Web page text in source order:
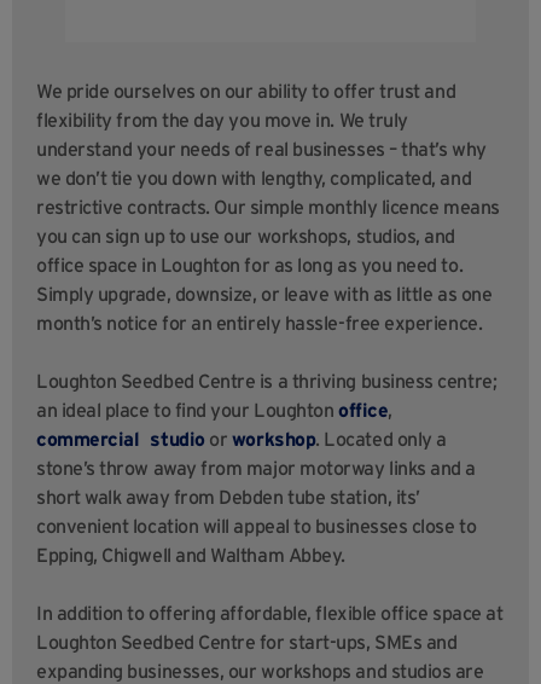
We pride ourselves on our ability to offer trust and
flexibility from the day you move in. We truly
understand your needs of real businesses – that’s why
we don’t tie you down with lengthy, complicated, and
restrictive contracts. Our simple monthly licence means
you can sign up to use our workshops, studios, and
office space in Loughton for as long as you need to.
Simply upgrade, downsize, or leave with as little as one
month’s notice for an entirely hassle-free experience.
Loughton Seedbed Centre is a thriving business centre;
an ideal place to find your Loughton office,
commercial studio or workshop. Located only a
stone’s throw away from major motorway links and a
short walk away from Debden tube station, its’
convenient location will appeal to businesses close to
Epping, Chigwell and Waltham Abbey.
In addition to offering affordable, flexible office space at
Loughton Seedbed Centre for start-ups, SMEs and
expanding businesses, our workshops and studios are